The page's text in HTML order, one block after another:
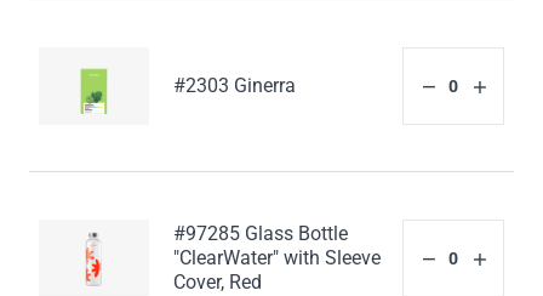
#2303 Ginerra
#97285 Glass Bottle
"ClearWater" with Sleeve
Cover, Red